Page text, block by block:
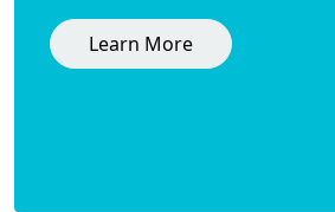
Learn More